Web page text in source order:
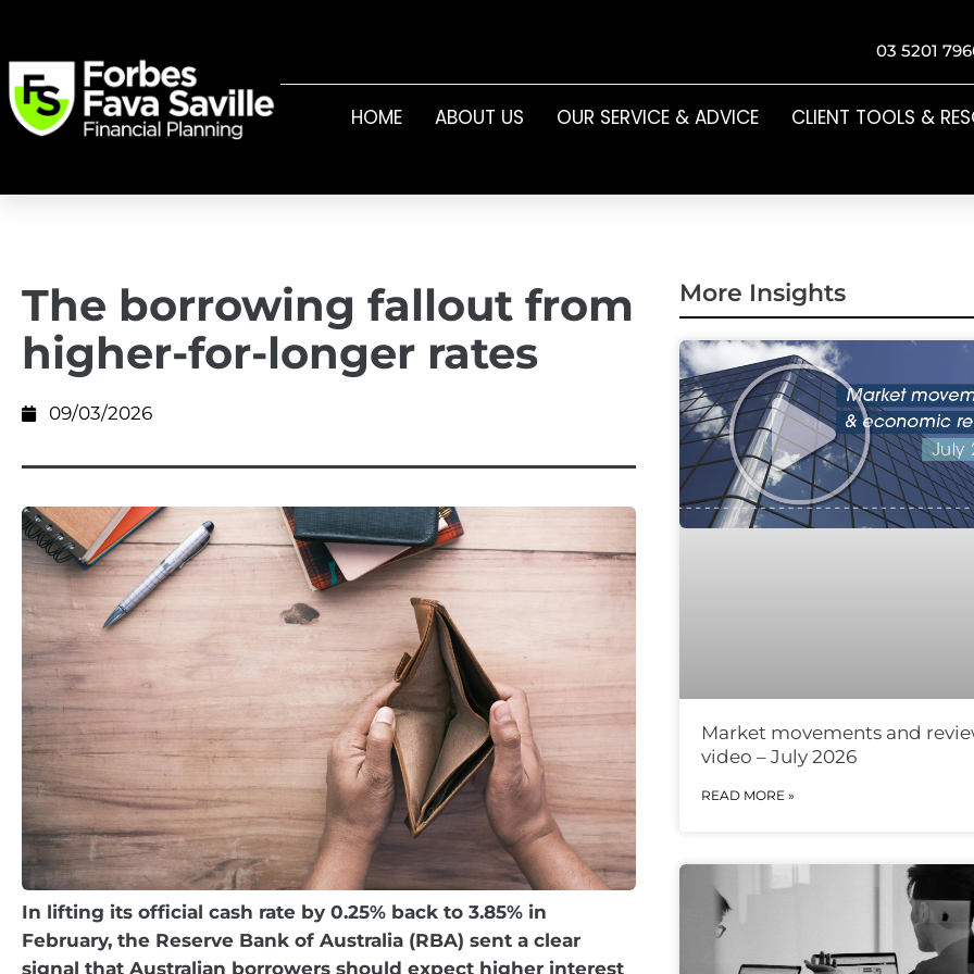
03 5201
HOME ABOUT US OUR SERVICE & ADVICE CLIENT TOOLS &
The borrowing fallout from
higher-for-longer rates
09/03/2026
In lifting its official cash rate by 0.25% back to 3.85% in
February, the Reserve Bank of Australia (RBA) sent a clear
signal that Australian borrowers should expect higher interest
More Insights
Market movements and
video – July 2026
READ MORE »